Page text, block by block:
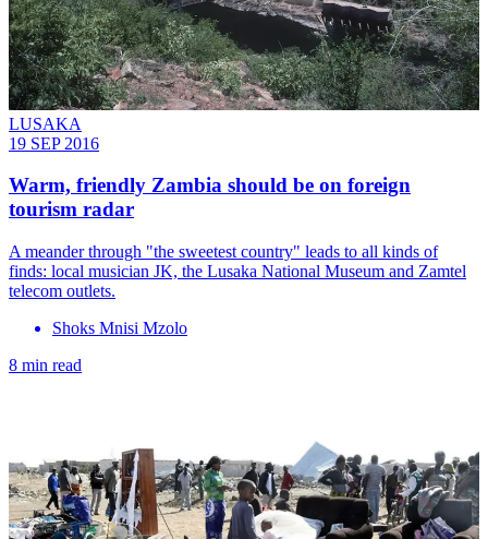
LUSAKA
19 SEP 2016
Warm, friendly Zambia should be on foreign
tourism radar
A meander through "the sweetest country" leads to all kinds of
finds: local musician JK, the Lusaka National Museum and Zamtel
telecom outlets.
Shoks Mnisi Mzolo
8 min read